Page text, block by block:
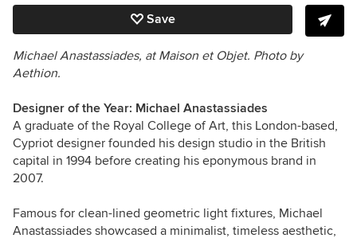
Save
Michael Anastassiades, at Maison et Objet. Photo by
Aethion.
Designer of the Year: Michael Anastassiades
A graduate of the Royal College of Art, this London-based,
Cypriot designer founded his design studio in the British
capital in 1994 before creating his eponymous brand in
2007.
Famous for clean-lined geometric light fixtures, Michael
Anastassiades showcased a minimalist, timeless aesthetic,